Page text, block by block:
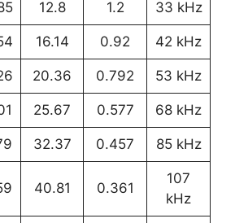
12.8 1.2 33 kHz
16.14 0.92 42 kHz
20.36 0.792 53 kHz
25.67 0.577 68 kHz
32.37 0.457 85 kHz
40.81 0.361
107
kHz